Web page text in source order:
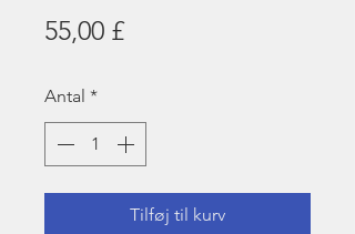
55,00 £Pris
Antal *
Tilføj til kurv